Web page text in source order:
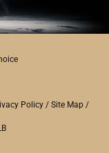
Policy/ Site Map/